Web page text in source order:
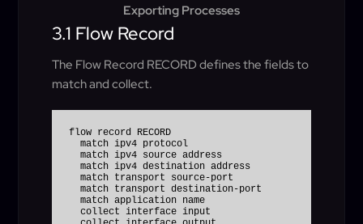
Exporting Processes
3.1 Flow Record
The Flow Record RECORD defines the fields to
match and collect.
flow record RECORD
  match ipv4 protocol
  match ipv4 source address
  match ipv4 destination address
  match transport source-port
  match transport destination-port
  match application name
  collect interface input